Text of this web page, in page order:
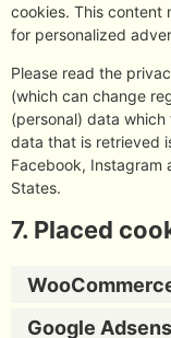
cookies. This content
for personalized
Please read the
(which can change
(personal) data
data that is retrieved
Facebook, Instagram
States.
7. Placed
Google